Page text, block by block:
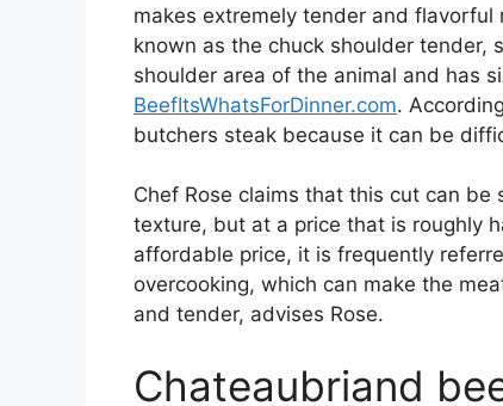
makes extremely tender and
known as the chuck shoulder tender,
shoulder area of the animal and has
BeefItsWhatsForDinner.com.
butchers steak because it can be
Chef Rose claims that this cut can
texture, but at a price that is roughly
affordable price, it is frequently
overcooking, which can make the
and tender, advises Rose.
Chateaubriand